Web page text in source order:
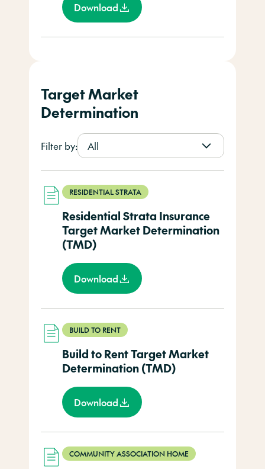
Download
Target Market
Determination
Filter by: All
RESIDENTIAL STRATA
Residential Strata Insurance
Target Market Determination
(TMD)
Download
BUILD TO RENT
Build to Rent Target Market
Determination (TMD)
Download
COMMUNITY ASSOCIATION HOME